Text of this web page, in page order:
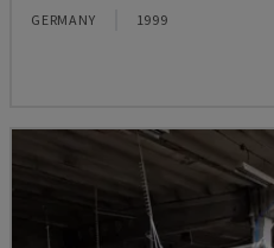
GERMANY 1999